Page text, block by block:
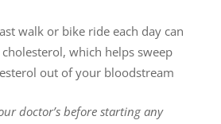
walk or bike ride each day can
which helps sweep
out of your bloodstream
doctor’s before starting any